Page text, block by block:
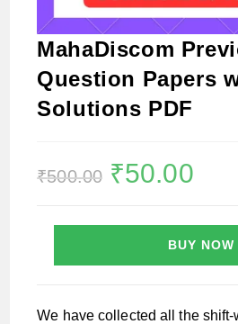
MahaDiscom
Question Papers
Solutions PDF
₹500.00
Original
price
₹50.00price
BUY NOW
We have collected all the